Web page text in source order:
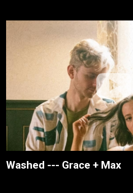
Washed --- Grace + Max